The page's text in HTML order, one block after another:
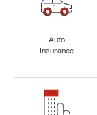
Auto
Insurance